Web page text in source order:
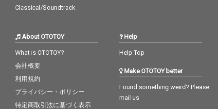
Classical/Soundtrack
About OTOTOY
What is OTOTOY?
会社概要
利用規約
プライバシー・ポリシー
特定商取引法に基づく表示
Help
Help Top
Make OTOTOY better
Found something weird? Please
mail us